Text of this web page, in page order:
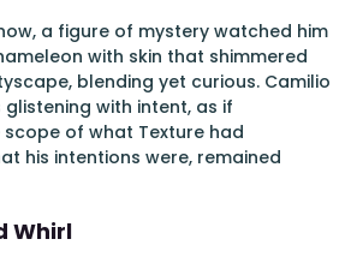
a figure of mystery watched him
with skin that shimmered
blending yet curious. Camilio
with intent, as if
of what Texture had
his intentions were, remained
Whirl